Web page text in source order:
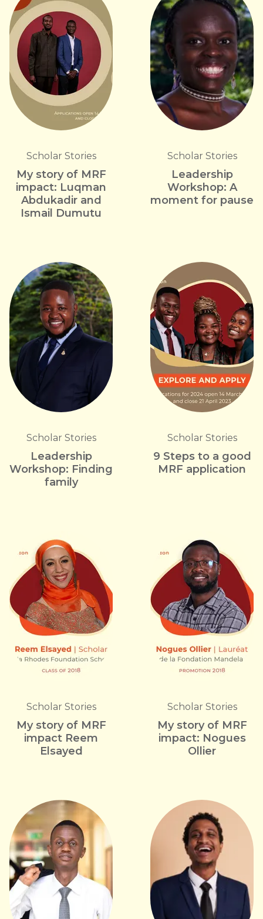
Scholar Stories
My story of MRF
impact: Luqman
Abdukadir and
Ismail Dumutu
Scholar Stories
Leadership
Workshop: A
moment for pause
Scholar Stories
Leadership
Workshop: Finding
family
Scholar Stories
9 Steps to a good
MRF application
Scholar Stories
My story of MRF
impact Reem
Elsayed
Scholar Stories
My story of MRF
impact: Nogues
Ollier